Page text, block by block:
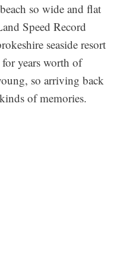
so wide and flat
Speed Record
seaside resort
years worth of
so arriving back
of memories.